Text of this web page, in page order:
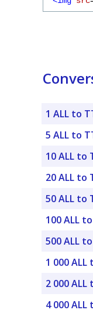
1 ALL to
5 ALL to
10 ALL to
20 ALL to
50 ALL to
100 ALL
500 ALL
1 000 ALL
2 000 ALL
4 000 ALL